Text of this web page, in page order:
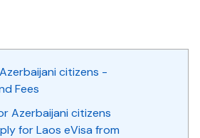
citizens -
Fees
Azerbaijani citizens
for Laos eVisa from